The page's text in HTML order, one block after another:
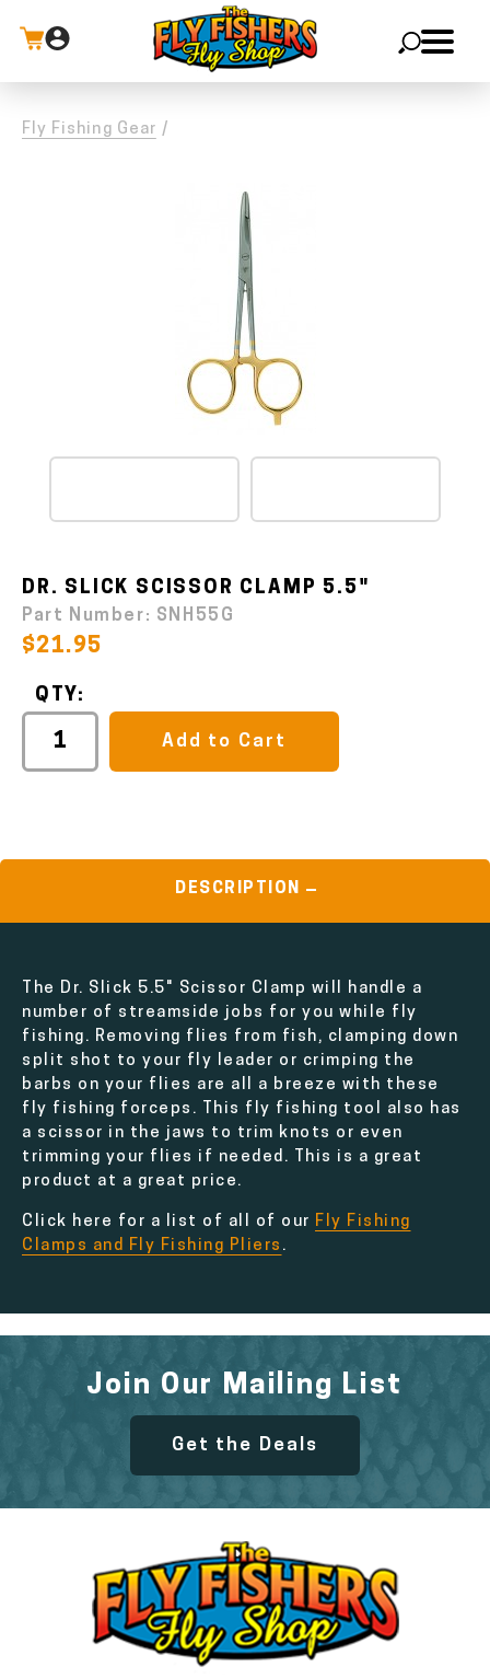
Fly Fishing Gear /
DR. SLICK SCISSOR CLAMP 5.5"
Part Number: SNH55G
$21.95
QTY:
Add to Cart
DESCRIPTION
The Dr. Slick 5.5" Scissor Clamp will handle a
number of streamside jobs for you while fly
fishing. Removing flies from fish, clamping down
split shot to your fly leader or crimping the
barbs on your flies are all a breeze with these
fly fishing forceps. This fly fishing tool also has
a scissor in the jaws to trim knots or even
trimming your flies if needed. This is a great
product at a great price.
Click here for a list of all of our Fly Fishing
Clamps and Fly Fishing Pliers .
Join Our Mailing List
Get the Deals